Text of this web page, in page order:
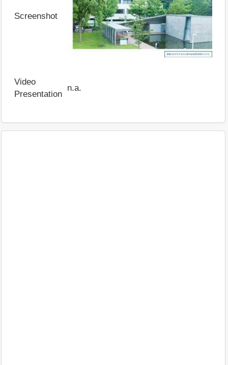
Screenshot
Video
Presentation
n.a.